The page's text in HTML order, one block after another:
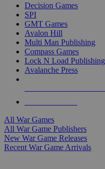
Decision Games
SPI
GMT Games
Avalon Hill
Multi Man Publishing
Compass Games
Lock N Load Publishing
Avalanche Press
All War Games
All War Game Publishers
New War Game Releases
Recent War Game Arrivals